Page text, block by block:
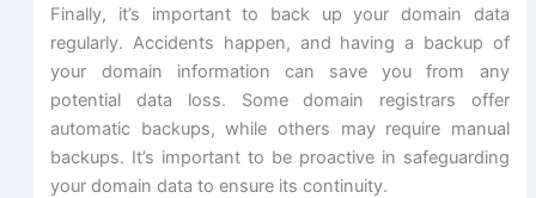
Finally, it’s important to back up your domain data
regularly. Accidents happen, and having a backup of
your domain information can save you from any
potential data loss. Some domain registrars offer
automatic backups, while others may require manual
backups. It’s important to be proactive in safeguarding
your domain data to ensure its continuity.